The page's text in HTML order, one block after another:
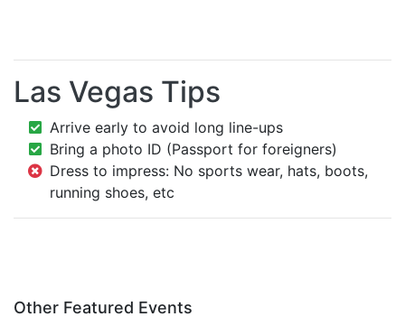
Las Vegas Tips
Arrive early to avoid long line-ups
Bring a photo ID (Passport for foreigners)
Dress to impress: No sports wear, hats, boots,
running shoes, etc
Other Featured Events